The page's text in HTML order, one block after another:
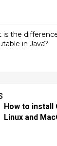
is the
in Java?
How to install
Linux and